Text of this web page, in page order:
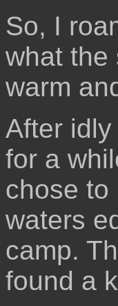
So, I
what the
warm
After
for a
chose to
waters
camp.
found a